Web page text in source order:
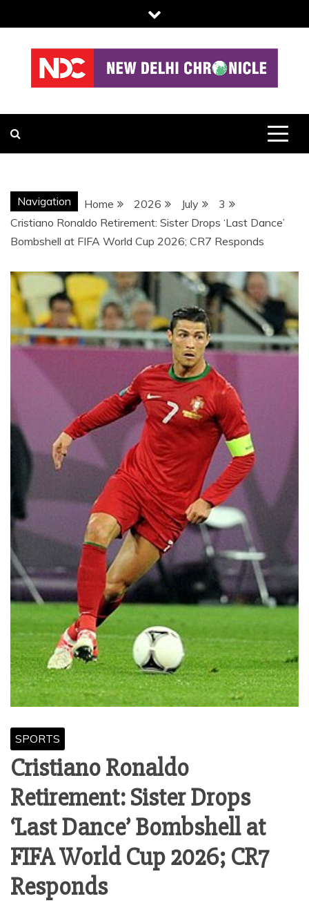
to
content
NDC
Navigation Home 2026 July
3
Cristiano Ronaldo Retirement: Sister Drops ‘Last Dance’
Bombshell at FIFA World Cup 2026; CR7 Responds
SPORTS
Cristiano Ronaldo
Retirement: Sister Drops
‘Last Dance’ Bombshell at
FIFA World Cup 2026; CR7
Responds